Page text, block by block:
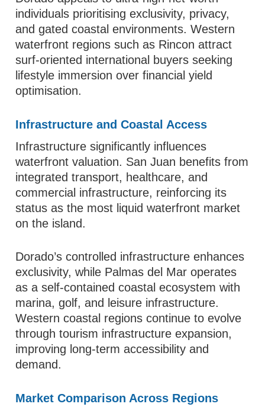
individuals prioritising exclusivity, privacy,
and gated coastal environments. Western
waterfront regions such as Rincon attract
surf-oriented international buyers seeking
lifestyle immersion over financial yield
optimisation.
Infrastructure and Coastal Access
Infrastructure significantly influences
waterfront valuation. San Juan benefits from
integrated transport, healthcare, and
commercial infrastructure, reinforcing its
status as the most liquid waterfront market
on the island.
Dorado’s controlled infrastructure enhances
exclusivity, while Palmas del Mar operates
as a self-contained coastal ecosystem with
marina, golf, and leisure infrastructure.
Western coastal regions continue to evolve
through tourism infrastructure expansion,
improving long-term accessibility and
demand.
Market Comparison Across Regions